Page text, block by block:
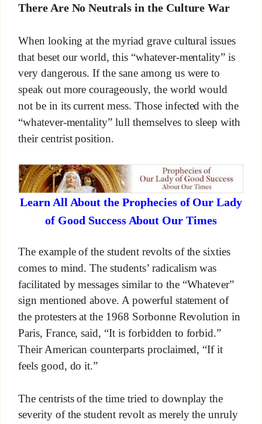
There Are No Neutrals in the Culture War
When looking at the myriad grave cultural issues
that beset our world, this “whatever-mentality” is
very dangerous. If the sane among us were to
speak out more courageously, the world would
not be in its current mess. Those infected with the
“whatever-mentality” lull themselves to sleep with
their centrist position.
Learn All About the Prophecies of Our Lady
of Good Success About Our Times
The example of the student revolts of the sixties
comes to mind. The students’ radicalism was
facilitated by messages similar to the “Whatever”
sign mentioned above. A powerful statement of
the protesters at the 1968 Sorbonne Revolution in
Paris, France, said, “It is forbidden to forbid.”
Their American counterparts proclaimed, “If it
feels good, do it.”
The centrists of the time tried to downplay the
severity of the student revolt as merely the unruly